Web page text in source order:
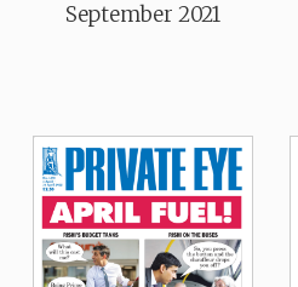
September 2021